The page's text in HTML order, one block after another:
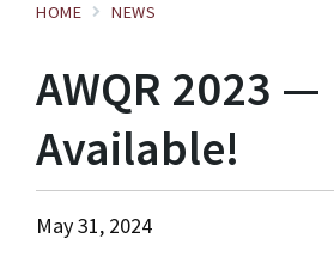
HOME NEWS
AWQR 2023
Available!
May 31, 2024